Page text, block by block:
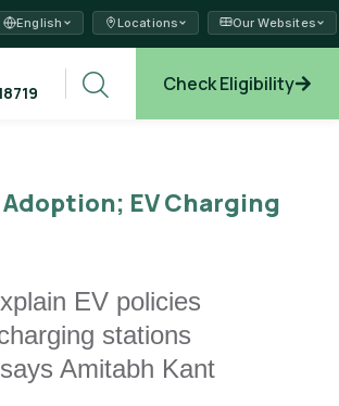
English Locations Our Websites
Check Eligibility
Adoption; EV Charging
EV policies
stations
Amitabh Kant